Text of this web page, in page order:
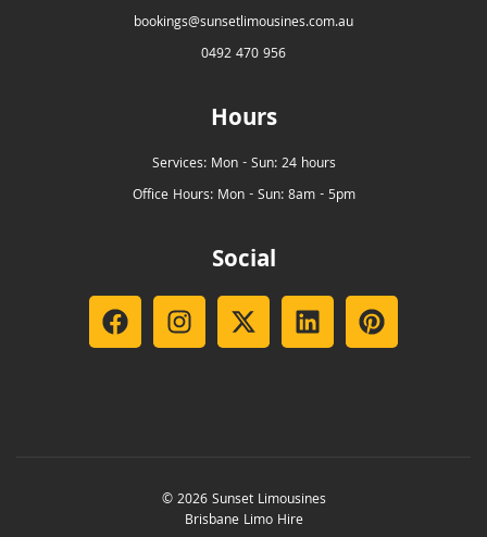
bookings@sunsetlimousines.com.au
0492 470 956
Hours
Services: Mon - Sun: 24 hours
Office Hours: Mon - Sun: 8am - 5pm
Social
© 2026 Sunset Limousines
Brisbane Limo Hire